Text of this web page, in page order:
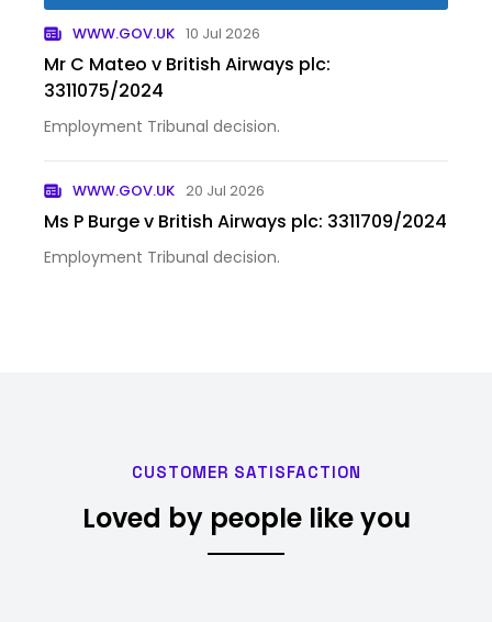
WWW.GOV.UK 10 Jul 2026
Mr C Mateo v British Airways plc:
3311075/2024
Employment Tribunal decision.
WWW.GOV.UK 20 Jul 2026
Ms P Burge v British Airways plc: 3311709/2024
Employment Tribunal decision.
CUSTOMER SATISFACTION
Loved by people like you